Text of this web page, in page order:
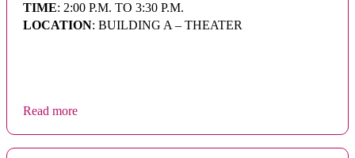
TIME: 2:00 P.M. TO 3:30 P.M.
LOCATION: BUILDING A – THEATER
Read more